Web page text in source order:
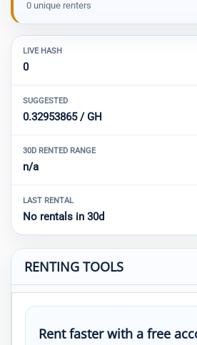
0 unique renters
LIVE HASH
0
SUGGESTED
0.32953865 / GH
30D RENTED RANGE
n/a
LAST RENTAL
No rentals in 30d
RENTING TOOLS
Rent faster with a free